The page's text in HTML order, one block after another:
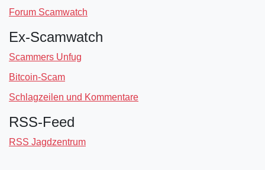
Forum Scamwatch
Ex-Scamwatch
Scammers Unfug
Bitcoin-Scam
Schlagzeilen und Kommentare
RSS-Feed
RSS Jagdzentrum